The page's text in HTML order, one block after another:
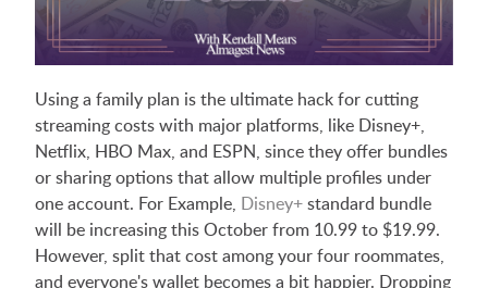
Using a family plan is the ultimate hack for cutting
streaming costs with major platforms, like Disney+,
Netflix, HBO Max, and ESPN, since they offer bundles
or sharing options that allow multiple profiles under
one account. For Example, Disney+ standard bundle
will be increasing this October from 10.99 to $19.99.
However, split that cost among your four roommates,
and everyone's wallet becomes a bit happier. Dropping